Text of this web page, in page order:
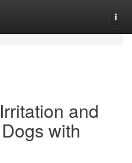
and
with